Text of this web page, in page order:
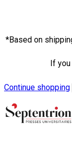
*Based on
If you
Continue shopping